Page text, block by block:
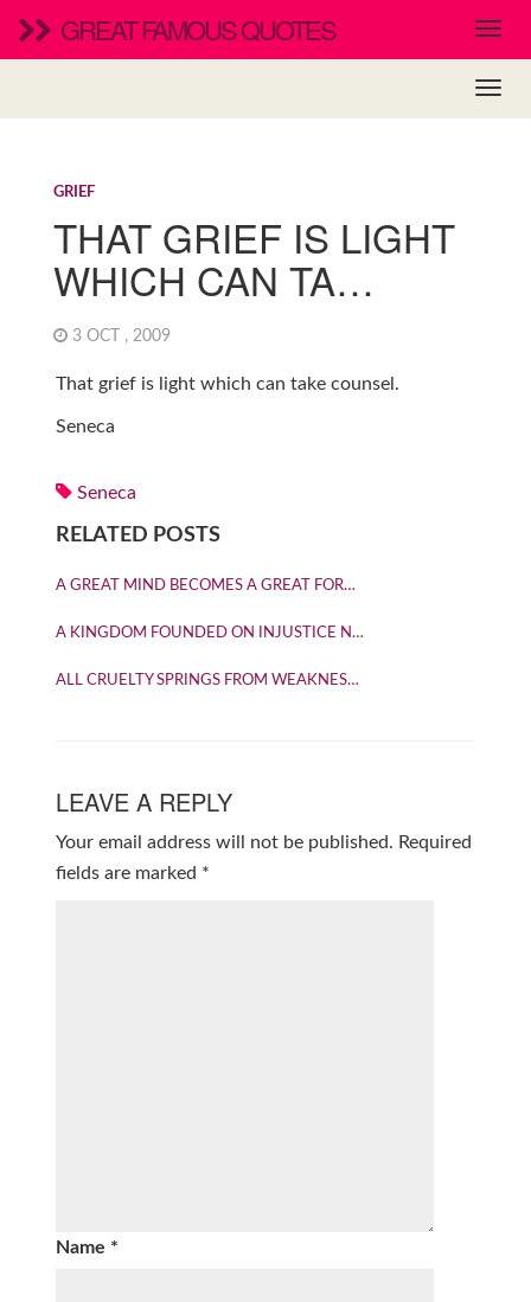
GREAT FAMOUS QUOTES
GRIEF
THAT GRIEF IS LIGHT
WHICH CAN TA…
3 OCT , 2009
That grief is light which can take counsel.
Seneca
Seneca
RELATED POSTS
A GREAT MIND BECOMES A GREAT FOR…
A KINGDOM FOUNDED ON INJUSTICE N…
ALL CRUELTY SPRINGS FROM WEAKNES…
LEAVE A REPLY
Your email address will not be published. Required
fields are marked *
Name *